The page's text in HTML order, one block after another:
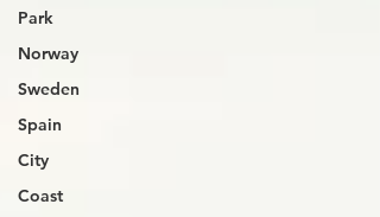
Park
Norway
Sweden
Spain
City
Coast